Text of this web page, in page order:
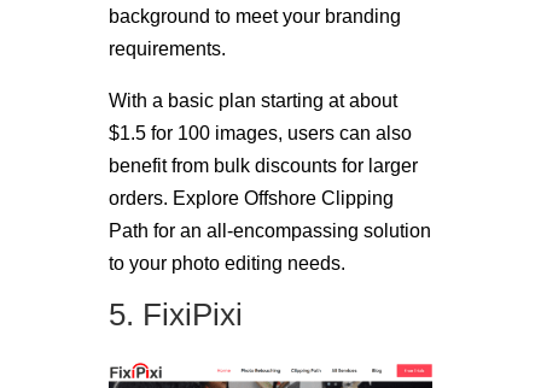
background to meet your branding
requirements.
With a basic plan starting at about
$1.5 for 100 images, users can also
benefit from bulk discounts for larger
orders. Explore Offshore Clipping
Path for an all-encompassing solution
to your photo editing needs.
5. FixiPixi